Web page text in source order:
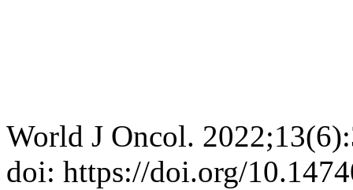
World J Oncol.
doi: https://doi.org/